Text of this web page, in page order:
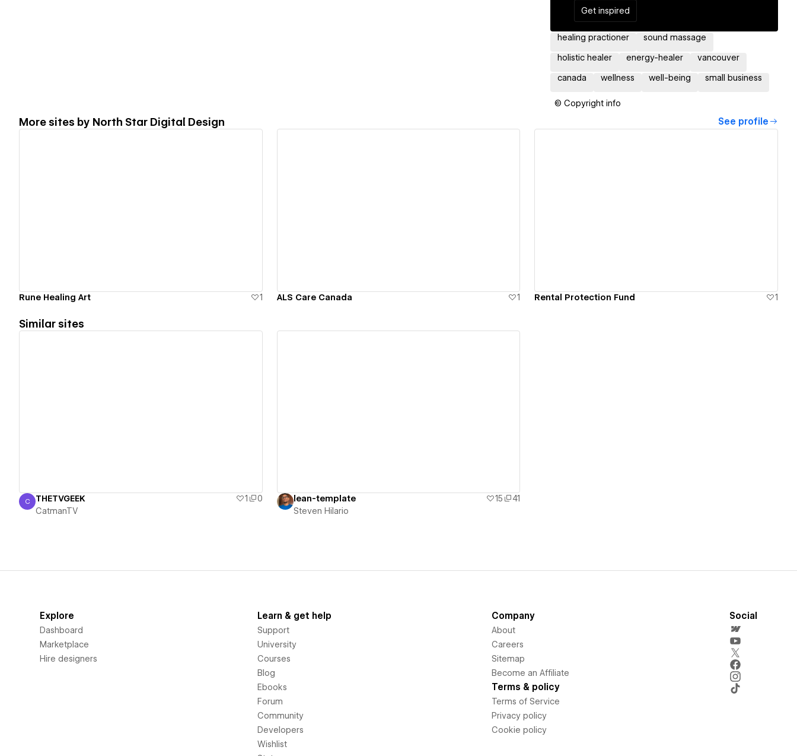
Get inspired
healing practioner sound massage
holistic healer energy-healer vancouver
canada wellness well-being small business
© Copyright info
More sites by North Star Digital Design See profile
Rune Healing Art 1 ALS Care Canada 1 Rental Protection Fund 1
Similar sites
CatmanTV
C THETVGEEK 1
0
CatmanTV
lean-template 15
41
Steven Hilario
Explore
Dashboard
Marketplace
Hire designers
Learn & get help
Support
University
Courses
Blog
Ebooks
Forum
Community
Developers
Wishlist
Company
About
Careers
Sitemap
Become an Affiliate
Terms & policy
Terms of Service
Privacy policy
Cookie policy
Social